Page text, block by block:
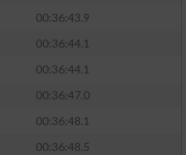
00:36:43.9
00:36:44.1
00:36:44.1
00:36:47.0
00:36:48.1
00:36:48.5